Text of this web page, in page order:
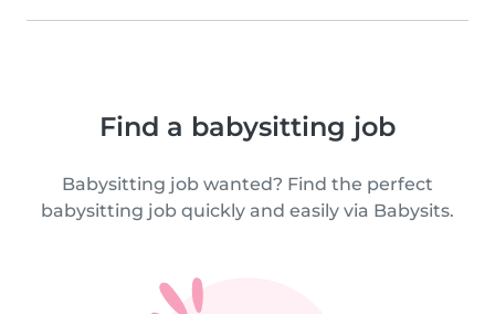
Find a babysitting job
Babysitting job wanted? Find the perfect
babysitting job quickly and easily via Babysits.